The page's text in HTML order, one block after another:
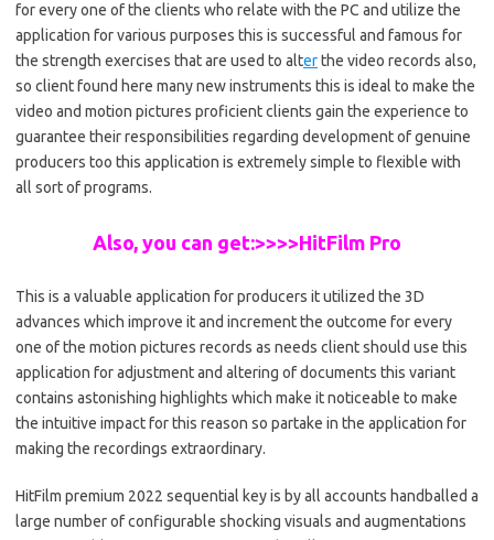
for every one of the clients who relate with the PC and utilize the
application for various purposes this is successful and famous for
the strength exercises that are used to alterthe video records also,
so client found here many new instruments this is ideal to make the
video and motion pictures proficient clients gain the experience to
guarantee their responsibilities regarding development of genuine
producers too this application is extremely simple to flexible with
all sort of programs.
Also, you can get:>>>>HitFilm Pro
This is a valuable application for producers it utilized the 3D
advances which improve it and increment the outcome for every
one of the motion pictures records as needs client should use this
application for adjustment and altering of documents this variant
contains astonishing highlights which make it noticeable to make
the intuitive impact for this reason so partake in the application for
making the recordings extraordinary.
HitFilm premium 2022 sequential key is by all accounts handballed a
large number of configurable shocking visuals and augmentations